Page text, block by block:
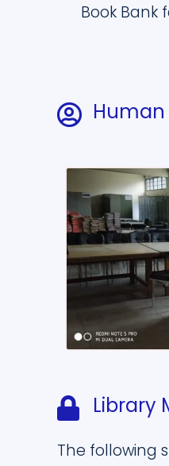
Book Bank
Human
Library
The following